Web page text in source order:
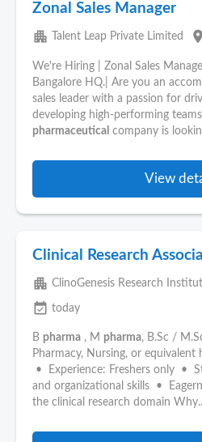
Zonal Sales Manager
apartment Talent Leap Private Limited place
We're Hiring | Zonal Sales
Bangalore HQ.| Are you an
sales leader with a passion for
developing high-performing
pharmaceutical company is
View
Clinical Research
apartment ClinoGenesis Research
event_available today
B pharma , M pharma, B.Sc /
Pharmacy, Nursing, or equivalent
• Experience: Freshers only •
and organizational skills •
the clinical research domain